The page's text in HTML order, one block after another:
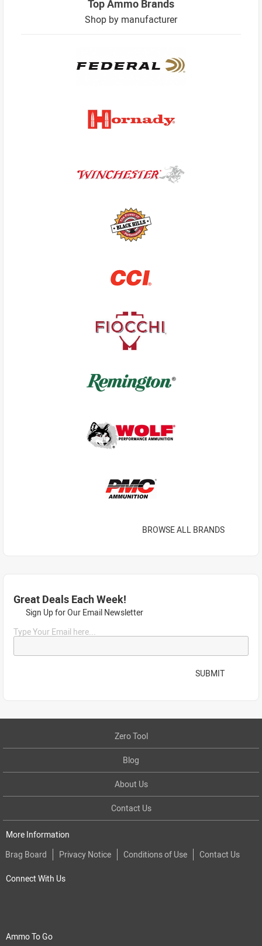
Top Ammo Brands
Shop by manufacturer
BROWSE ALL BRANDS
Great Deals Each Week!
Sign Up for Our Email Newsletter
Type Your Email here...
SUBMIT
Zero Tool
Blog
About Us
Contact Us
More Information
Brag Board
Privacy Notice Conditions of Use Contact Us
Connect With Us
Ammo To Go